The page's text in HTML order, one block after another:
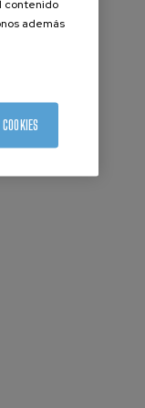
contenido
además